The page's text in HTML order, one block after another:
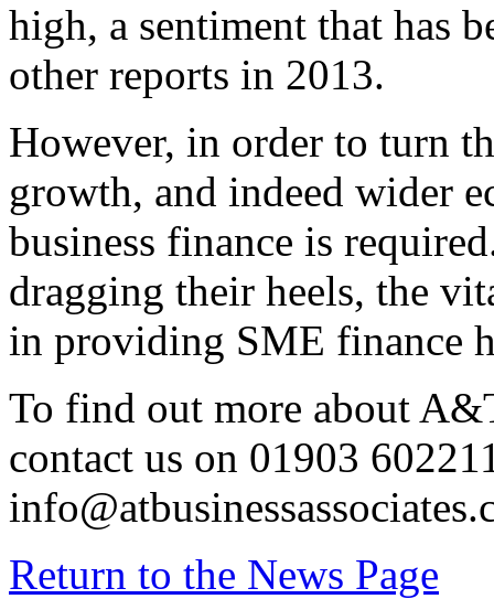
high, a sentiment that has
other reports in 2013.
However, in order to turn
growth, and indeed wider
business finance is
dragging their heels, the
in providing SME finance
To find out more about
contact us on 01903
Return to the News Page